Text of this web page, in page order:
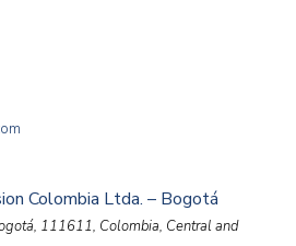
Colombia Ltda. – Bogotá
111611, Colombia, Central and